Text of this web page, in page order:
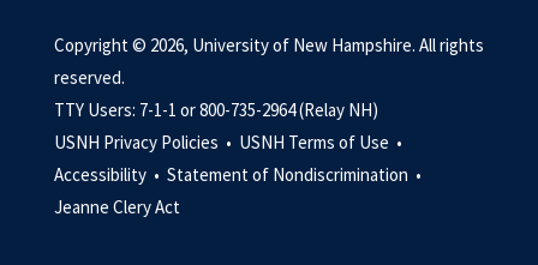
Copyright © 2026, University of New Hampshire. All rights
reserved.
TTY Users: 7-1-1 or 800-735-2964 (Relay NH)
USNH Privacy Policies • USNH Terms of Use •
Accessibility • Statement of Nondiscrimination •
Jeanne Clery Act